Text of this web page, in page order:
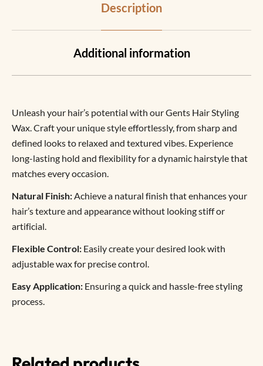
Description
Additional information
Unleash your hair’s potential with our Gents Hair Styling
Wax. Craft your unique style effortlessly, from sharp and
defined looks to relaxed and textured vibes. Experience
long-lasting hold and flexibility for a dynamic hairstyle that
matches every occasion.
Natural Finish:Achieve a natural finish that enhances your
hair’s texture and appearance without looking stiff or
artificial.
Flexible Control: Easily create your desired look with
adjustable wax for precise control.
Easy Application: Ensuring a quick and hassle-free styling
process.